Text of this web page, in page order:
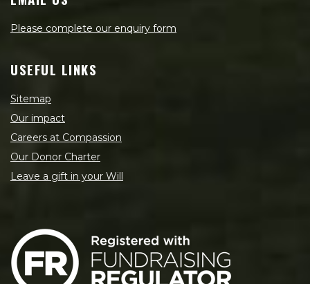
Please complete our enquiry form
USEFUL LINKS
Sitemap
Our impact
Careers at Compassion
Our Donor Charter
Leave a gift in your Will